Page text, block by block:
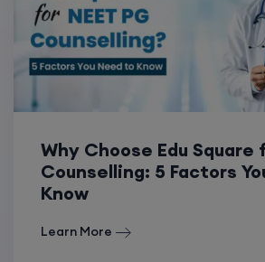
Why Choose Edu Square
Counselling: 5 Factors
Know
Learn More